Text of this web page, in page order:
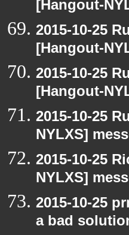
[Hangout-
2015-10-25
[Hangout-
2015-10-25
[Hangout-
2015-10-25
NYLXS]
2015-10-25
NYLXS]
2015-10-25
a bad